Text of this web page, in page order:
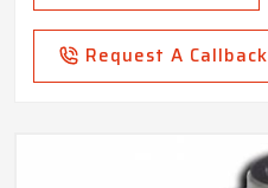
Request A Callback